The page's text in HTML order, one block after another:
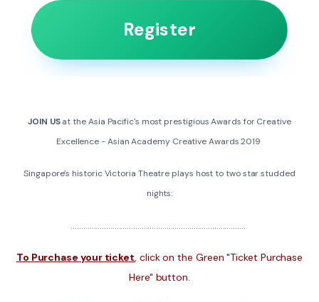
Register
JOIN USat the Asia Pacific's most prestigious Awards for Creative
Excellence - Asian Academy Creative Awards 2019
Singapore’s historic Victoria Theatre plays host to two star studded
nights:
....................................................................................
To Purchase your ticket, click on the Green "Ticket Purchase
Here" button.